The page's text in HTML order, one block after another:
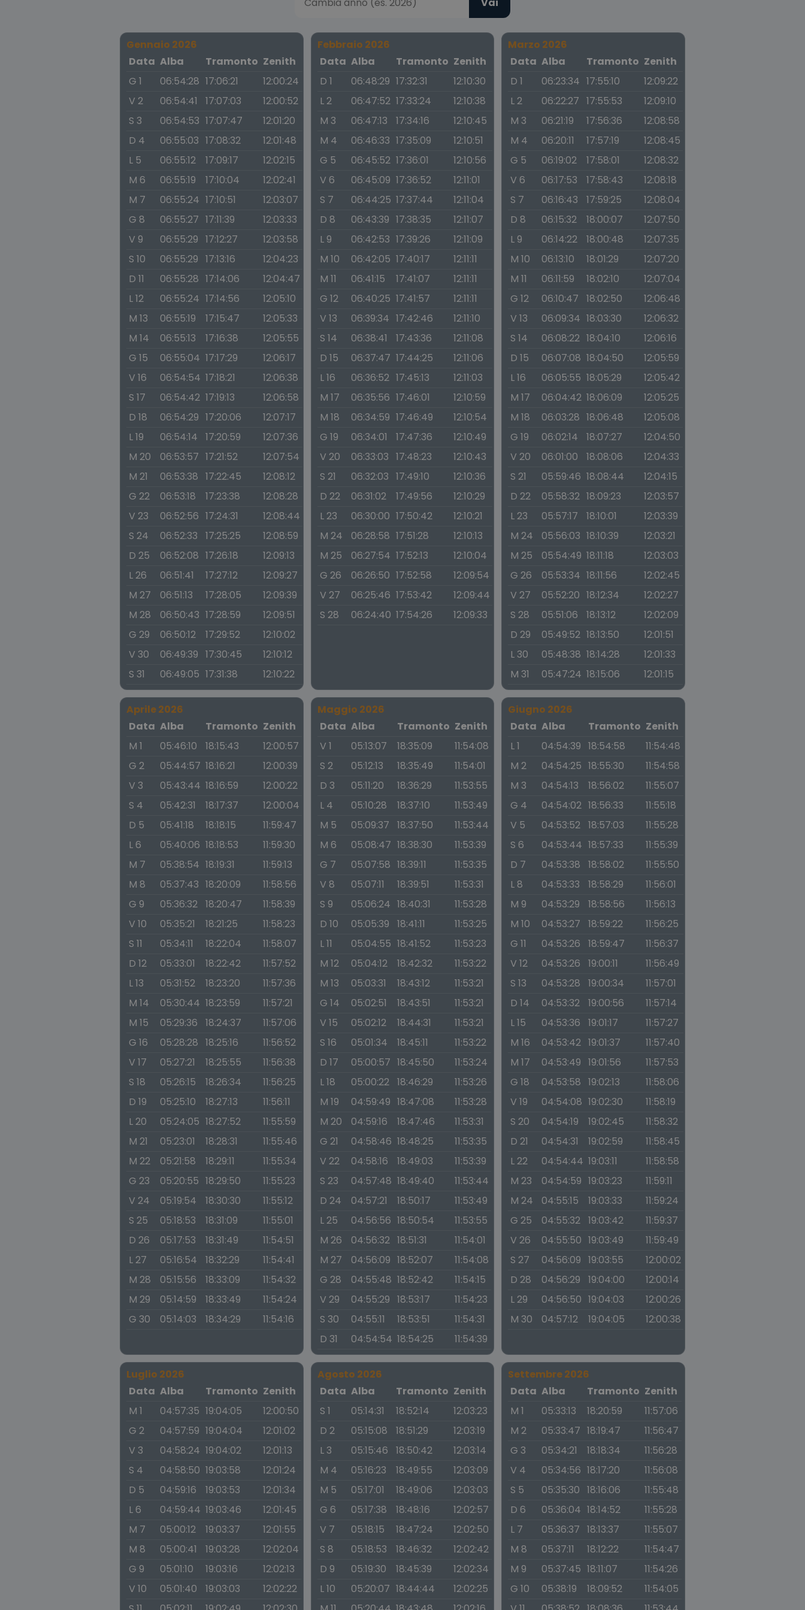
Gennaio 2026
Data Alba Tramonto Zenith
G 1
06:54:28 17:06:21
12:00:24
V 2
06:54:41 17:07:03
12:00:52
S 3
06:54:53 17:07:47
12:01:20
D 4
06:55:03 17:08:32
12:01:48
L 5
06:55:12 17:09:17
12:02:15
M 6
06:55:19 17:10:04
12:02:41
M 7
06:55:24 17:10:51
12:03:07
G 8
06:55:27 17:11:39
12:03:33
V 9
06:55:29 17:12:27
12:03:58
S 10
06:55:29 17:13:16
12:04:23
D 11
06:55:28 17:14:06
12:04:47
L 12
06:55:24 17:14:56
12:05:10
M 13
06:55:19 17:15:47
12:05:33
M 14
06:55:13 17:16:38
12:05:55
G 15
06:55:04 17:17:29
12:06:17
V 16
06:54:54 17:18:21
12:06:38
S 17
06:54:42 17:19:13
12:06:58
D 18
06:54:29 17:20:06
12:07:17
L 19
06:54:14 17:20:59
12:07:36
M 20
06:53:57 17:21:52
12:07:54
M 21
06:53:38 17:22:45
12:08:12
G 22
06:53:18 17:23:38
12:08:28
V 23
06:52:56 17:24:31
12:08:44
S 24
06:52:33 17:25:25
12:08:59
D 25
06:52:08 17:26:18
12:09:13
L 26
06:51:41 17:27:12
12:09:27
M 27
06:51:13 17:28:05
12:09:39
M 28
06:50:43 17:28:59
12:09:51
G 29
06:50:12 17:29:52
12:10:02
V 30
06:49:39 17:30:45
12:10:12
S 31
06:49:05 17:31:38 12:10:22
Febbraio 2026
Data Alba Tramonto Zenith
D 1
06:48:29 17:32:31
12:10:30
L 2
06:47:52 17:33:24
12:10:38
M 3
06:47:13 17:34:16
12:10:45
M 4
06:46:33 17:35:09
12:10:51
G 5
06:45:52 17:36:01
12:10:56
V 6
06:45:09 17:36:52
12:11:01
S 7
06:44:25 17:37:44
12:11:04
D 8
06:43:39 17:38:35
12:11:07
L 9
06:42:53 17:39:26
12:11:09
M 10
06:42:05 17:40:17
12:11:11
M 11
06:41:15 17:41:07
12:11:11
G 12
06:40:25 17:41:57
12:11:11
V 13
06:39:34 17:42:46
12:11:10
S 14
06:38:41 17:43:36
12:11:08
D 15
06:37:47 17:44:25
12:11:06
L 16
06:36:52 17:45:13
12:11:03
M 17
06:35:56 17:46:01
12:10:59
M 18
06:34:59 17:46:49
12:10:54
G 19
06:34:01 17:47:36
12:10:49
V 20
06:33:03 17:48:23
12:10:43
S 21
06:32:03 17:49:10
12:10:36
D 22
06:31:02 17:49:56
12:10:29
L 23
06:30:00 17:50:42
12:10:21
M 24
06:28:58 17:51:28
12:10:13
M 25
06:27:54 17:52:13
12:10:04
G 26
06:26:50 17:52:58
12:09:54
V 27
06:25:46 17:53:42
12:09:44
S 28
06:24:40 17:54:26 12:09:33
Marzo 2026
Data Alba Tramonto Zenith
D 1
06:23:34 17:55:10
12:09:22
L 2
06:22:27 17:55:53
12:09:10
M 3
06:21:19 17:56:36
12:08:58
M 4
06:20:11 17:57:19
12:08:45
G 5
06:19:02 17:58:01
12:08:32
V 6
06:17:53 17:58:43
12:08:18
S 7
06:16:43 17:59:25
12:08:04
D 8
06:15:32 18:00:07
12:07:50
L 9
06:14:22 18:00:48
12:07:35
M 10
06:13:10 18:01:29
12:07:20
M 11
06:11:59 18:02:10
12:07:04
G 12
06:10:47 18:02:50
12:06:48
V 13
06:09:34 18:03:30
12:06:32
S 14
06:08:22 18:04:10
12:06:16
D 15
06:07:08 18:04:50
12:05:59
L 16
06:05:55 18:05:29
12:05:42
M 17
06:04:42 18:06:09
12:05:25
M 18
06:03:28 18:06:48
12:05:08
G 19
06:02:14 18:07:27
12:04:50
V 20
06:01:00 18:08:06
12:04:33
S 21
05:59:46 18:08:44
12:04:15
D 22
05:58:32 18:09:23
12:03:57
L 23
05:57:17 18:10:01
12:03:39
M 24
05:56:03 18:10:39
12:03:21
M 25
05:54:49 18:11:18
12:03:03
G 26
05:53:34 18:11:56
12:02:45
V 27
05:52:20 18:12:34
12:02:27
S 28
05:51:06 18:13:12
12:02:09
D 29
05:49:52 18:13:50
12:01:51
L 30
05:48:38 18:14:28
12:01:33
M 31
05:47:24 18:15:06 12:01:15
Aprile 2026
Data Alba Tramonto Zenith
M 1
05:46:10 18:15:43
12:00:57
G 2
05:44:57 18:16:21
12:00:39
V 3
05:43:44 18:16:59
12:00:22
S 4
05:42:31 18:17:37
12:00:04
D 5
05:41:18 18:18:15
11:59:47
L 6
05:40:06 18:18:53
11:59:30
M 7
05:38:54 18:19:31
11:59:13
M 8
05:37:43 18:20:09
11:58:56
G 9
05:36:32 18:20:47
11:58:39
V 10
05:35:21 18:21:25
11:58:23
S 11
05:34:11 18:22:04
11:58:07
D 12
05:33:01 18:22:42
11:57:52
L 13
05:31:52 18:23:20
11:57:36
M 14
05:30:44 18:23:59
11:57:21
M 15
05:29:36 18:24:37
11:57:06
G 16
05:28:28 18:25:16
11:56:52
V 17
05:27:21 18:25:55
11:56:38
S 18
05:26:15 18:26:34
11:56:25
D 19
05:25:10 18:27:13
11:56:11
L 20
05:24:05 18:27:52
11:55:59
M 21
05:23:01 18:28:31
11:55:46
M 22
05:21:58 18:29:11
11:55:34
G 23
05:20:55 18:29:50
11:55:23
V 24
05:19:54 18:30:30
11:55:12
S 25
05:18:53 18:31:09
11:55:01
D 26
05:17:53 18:31:49
11:54:51
L 27
05:16:54 18:32:29
11:54:41
M 28
05:15:56 18:33:09
11:54:32
M 29
05:14:59 18:33:49
11:54:24
G 30
05:14:03 18:34:29 11:54:16
Maggio 2026
Data Alba Tramonto Zenith
V 1
05:13:07 18:35:09
11:54:08
S 2
05:12:13 18:35:49
11:54:01
D 3
05:11:20 18:36:29
11:53:55
L 4
05:10:28 18:37:10
11:53:49
M 5
05:09:37 18:37:50
11:53:44
M 6
05:08:47 18:38:30
11:53:39
G 7
05:07:58 18:39:11
11:53:35
V 8
05:07:11 18:39:51
11:53:31
S 9
05:06:24 18:40:31
11:53:28
D 10
05:05:39 18:41:11
11:53:25
L 11
05:04:55 18:41:52
11:53:23
M 12
05:04:12 18:42:32
11:53:22
M 13
05:03:31 18:43:12
11:53:21
G 14
05:02:51 18:43:51
11:53:21
V 15
05:02:12 18:44:31
11:53:21
S 16
05:01:34 18:45:11
11:53:22
D 17
05:00:57 18:45:50
11:53:24
L 18
05:00:22 18:46:29
11:53:26
M 19
04:59:49 18:47:08
11:53:28
M 20
04:59:16 18:47:46
11:53:31
G 21
04:58:46 18:48:25
11:53:35
V 22
04:58:16 18:49:03
11:53:39
S 23
04:57:48 18:49:40
11:53:44
D 24
04:57:21 18:50:17
11:53:49
L 25
04:56:56 18:50:54
11:53:55
M 26
04:56:32 18:51:31
11:54:01
M 27
04:56:09 18:52:07
11:54:08
G 28
04:55:48 18:52:42
11:54:15
V 29
04:55:29 18:53:17
11:54:23
S 30
04:55:11 18:53:51
11:54:31
D 31
04:54:54 18:54:25 11:54:39
Giugno 2026
Data Alba Tramonto Zenith
L 1
04:54:39 18:54:58
11:54:48
M 2
04:54:25 18:55:30
11:54:58
M 3
04:54:13 18:56:02
11:55:07
G 4
04:54:02 18:56:33
11:55:18
V 5
04:53:52 18:57:03
11:55:28
S 6
04:53:44 18:57:33
11:55:39
D 7
04:53:38 18:58:02
11:55:50
L 8
04:53:33 18:58:29
11:56:01
M 9
04:53:29 18:58:56
11:56:13
M 10
04:53:27 18:59:22
11:56:25
G 11
04:53:26 18:59:47
11:56:37
V 12
04:53:26 19:00:11
11:56:49
S 13
04:53:28 19:00:34
11:57:01
D 14
04:53:32 19:00:56
11:57:14
L 15
04:53:36 19:01:17
11:57:27
M 16
04:53:42 19:01:37
11:57:40
M 17
04:53:49 19:01:56
11:57:53
G 18
04:53:58 19:02:13
11:58:06
V 19
04:54:08 19:02:30
11:58:19
S 20
04:54:19 19:02:45
11:58:32
D 21
04:54:31 19:02:59
11:58:45
L 22
04:54:44 19:03:11
11:58:58
M 23
04:54:59 19:03:23
11:59:11
M 24
04:55:15 19:03:33
11:59:24
G 25
04:55:32 19:03:42
11:59:37
V 26
04:55:50 19:03:49
11:59:49
S 27
04:56:09 19:03:55
12:00:02
D 28
04:56:29 19:04:00
12:00:14
L 29
04:56:50 19:04:03
12:00:26
M 30
04:57:12 19:04:05 12:00:38
Luglio 2026
Data Alba Tramonto Zenith
M 1
04:57:35 19:04:05
12:00:50
G 2
04:57:59 19:04:04
12:01:02
V 3
04:58:24 19:04:02
12:01:13
S 4
04:58:50 19:03:58
12:01:24
D 5
04:59:16 19:03:53
12:01:34
L 6
04:59:44 19:03:46
12:01:45
M 7
05:00:12 19:03:37
12:01:55
M 8
05:00:41 19:03:28
12:02:04
G 9
05:01:10 19:03:16
12:02:13
V 10
05:01:40 19:03:03
12:02:22
Agosto 2026
Data Alba Tramonto Zenith
S 1
05:14:31 18:52:14
12:03:23
D 2
05:15:08 18:51:29
12:03:19
L 3
05:15:46 18:50:42
12:03:14
M 4
05:16:23 18:49:55
12:03:09
M 5
05:17:01 18:49:06
12:03:03
G 6
05:17:38 18:48:16
12:02:57
V 7
05:18:15 18:47:24
12:02:50
S 8
05:18:53 18:46:32
12:02:42
D 9
05:19:30 18:45:39
12:02:34
L 10
05:20:07 18:44:44
12:02:25
Settembre 2026
Data Alba Tramonto Zenith
M 1
05:33:13 18:20:59
11:57:06
M 2
05:33:47 18:19:47
11:56:47
G 3
05:34:21 18:18:34
11:56:28
V 4
05:34:56 18:17:20
11:56:08
S 5
05:35:30 18:16:06
11:55:48
D 6
05:36:04 18:14:52
11:55:28
L 7
05:36:37 18:13:37
11:55:07
M 8
05:37:11 18:12:22
11:54:47
M 9
05:37:45 18:11:07
11:54:26
G 10
05:38:19 18:09:52
11:54:05